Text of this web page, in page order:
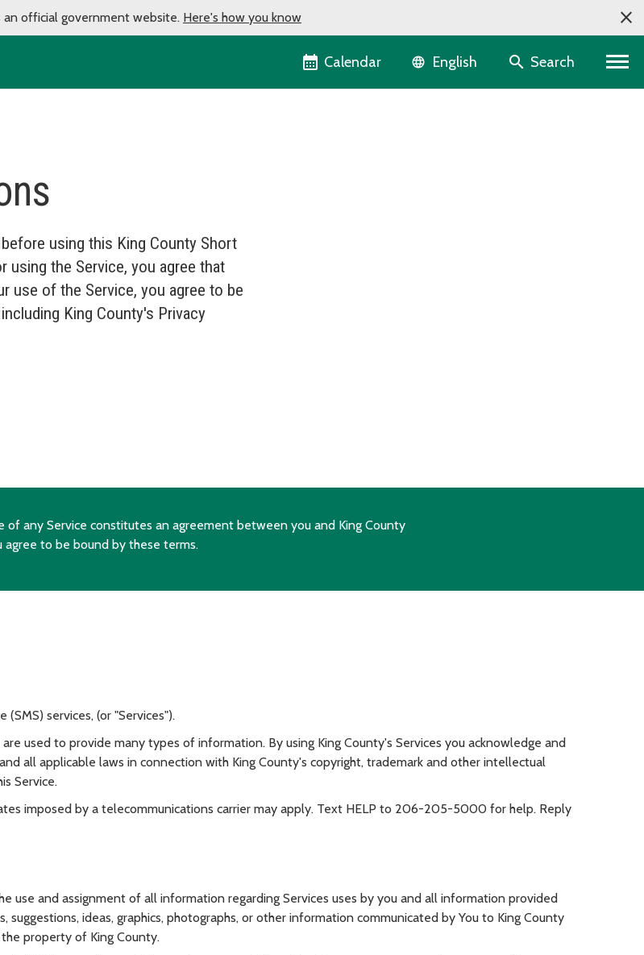
an official government website. Here's how you know
Calendar Language selector
English Search
using this King County Short
using the Service, you agree that
use of the Service, you agree to be
King County's Privacy
of any Service constitutes an agreement between you and King County
agree to be bound by these terms.
services, (or "Services").
used to provide many types of information. By using King County's Services you acknowledge and
all applicable laws in connection with King County's copyright, trademark and other intellectual
Service.
imposed by a telecommunications carrier may apply. Text HELP to 206-205-5000 for help. Reply
use and assignment of all information regarding Services uses by you and all information provided
ideas, graphics, photographs, or other information communicated by You to King County
property of King County.